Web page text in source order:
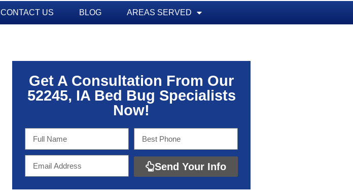
CONTACT US BLOG AREAS SERVED
Get A Consultation From Our
52245, IA Bed Bug Specialists
Now!
Send Your Info